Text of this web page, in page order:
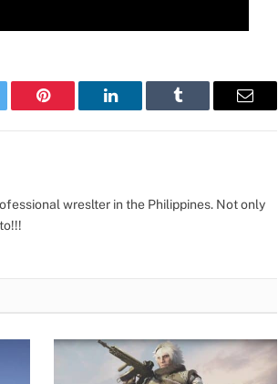
Pinterest LinkedIn Tumblr Email
wreslter in the Philippines. Not only